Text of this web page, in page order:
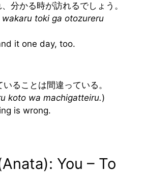
分かる時が訪れるでしょう。
toki ga otozureru
it one day, too.
ることは間違っている。
koto wa machigatteiru.)
is wrong.
You – To